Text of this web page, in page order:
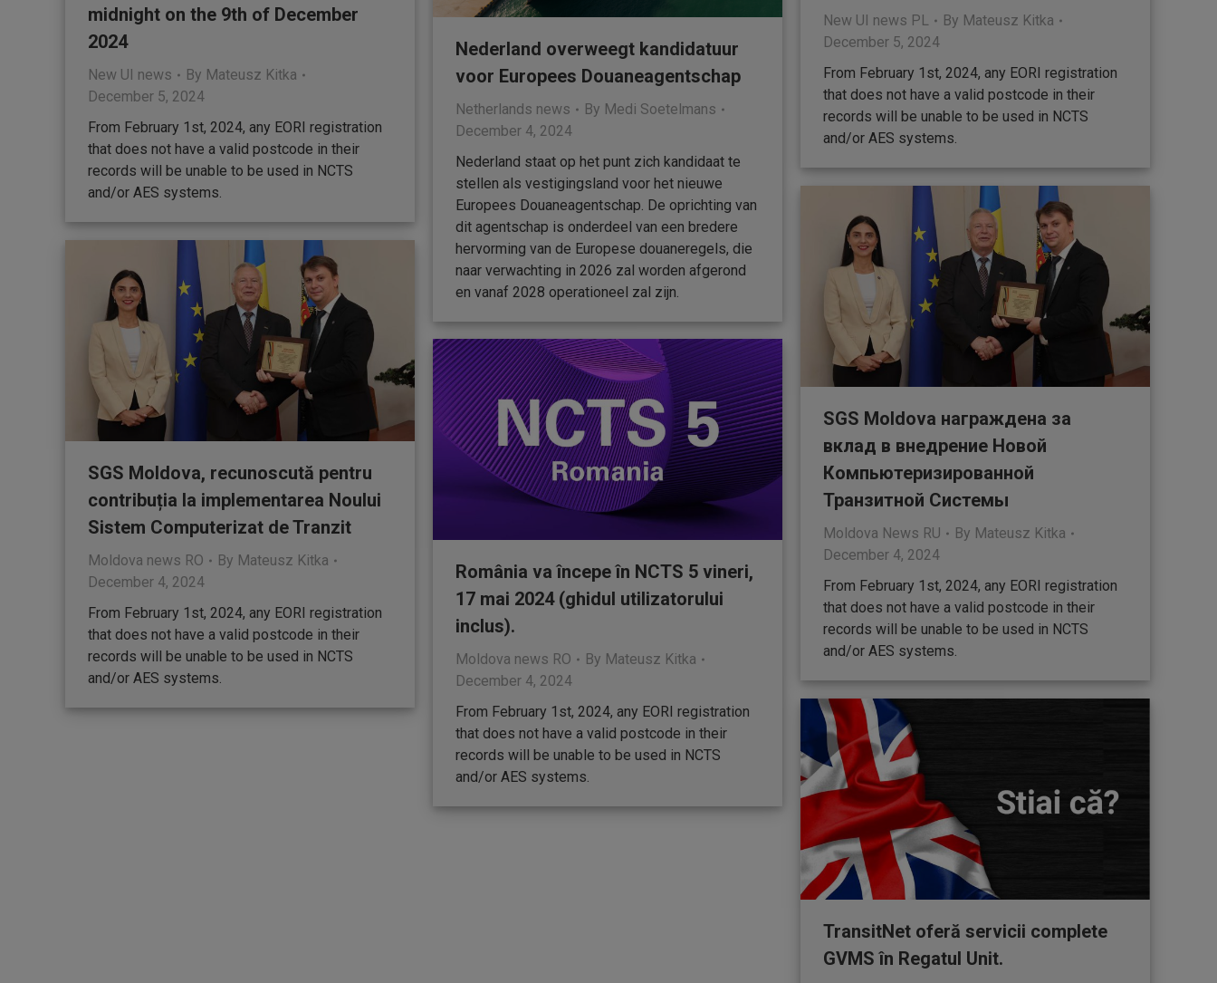
New UI news PL By Mateusz Kitka
December 5, 2024
From February 1st, 2024, any EORI registration
that does not have a valid postcode in their
records will be unable to be used in NCTS
and/or AES systems.
midnight on the 9th of December
2024
New UI news By Mateusz Kitka
December 5, 2024
From February 1st, 2024, any EORI registration
that does not have a valid postcode in their
records will be unable to be used in NCTS
and/or AES systems.
Nederland overweegt kandidatuur
voor Europees Douaneagentschap
Netherlands news By Medi Soetelmans
December 4, 2024
Nederland staat op het punt zich kandidaat te
stellen als vestigingsland voor het nieuwe
Europees Douaneagentschap. De oprichting van
dit agentschap is onderdeel van een bredere
hervorming van de Europese douaneregels, die
naar verwachting in 2026 zal worden afgerond
en vanaf 2028 operationeel zal zijn.
SGS Moldova награждена за
вклад в внедрение Новой
Компьютеризированной
Транзитной Системы
Moldova News RU By Mateusz Kitka
December 4, 2024
From February 1st, 2024, any EORI registration
that does not have a valid postcode in their
records will be unable to be used in NCTS
and/or AES systems.
SGS Moldova, recunoscută pentru
contribuția la implementarea Noului
Sistem Computerizat de Tranzit
Moldova news RO By Mateusz Kitka
December 4, 2024
From February 1st, 2024, any EORI registration
that does not have a valid postcode in their
records will be unable to be used in NCTS
and/or AES systems.
România va începe în NCTS 5 vineri,
17 mai 2024 (ghidul utilizatorului
inclus).
Moldova news RO By Mateusz Kitka
December 4, 2024
From February 1st, 2024, any EORI registration
that does not have a valid postcode in their
records will be unable to be used in NCTS
and/or AES systems.
TransitNet oferă servicii complete
GVMS în Regatul Unit.